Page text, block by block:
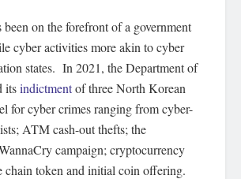
on the forefront of a government
cyber activities more akin to cyber
states. In 2021, the Department of
itsindictmentof three North Korean
for cyber crimes ranging from cyber-
ATM cash-out thefts; the
campaign; cryptocurrency
chain token and initial coin offering.